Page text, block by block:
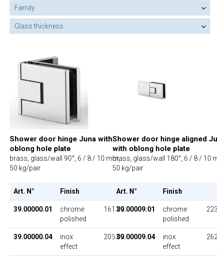
Family
Glass thickness
Shower door hinge Juna with
oblong hole plate
brass, glass/wall 90°, 6 / 8 / 10 mm,
50 kg/pair
Art. N° Finish UP
39.00000.01
chrome
polished
161.00
39.00000.04
inox
effect
206.00
Shower door hinge aligned
with oblong hole plate
brass, glass/wall 180°, 6 / 8 / 10
50 kg/pair
Art. N° Finish
39.00009.01
chrome
polished
39.00009.04
inox
effect